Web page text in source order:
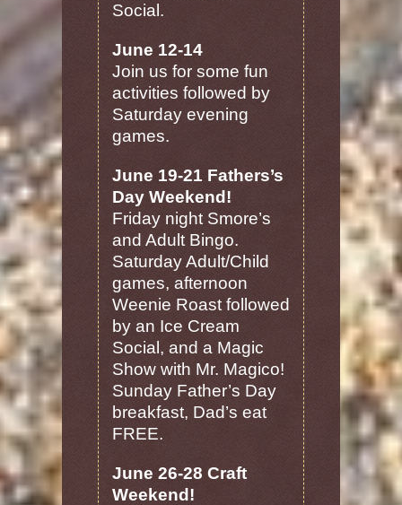
Social.
June 12-14
Join us for some fun
activities followed by
Saturday evening
games.
June 19-21 Fathers’s
Day Weekend!
Friday night Smore’s
and Adult Bingo.
Saturday Adult/Child
games, afternoon
Weenie Roast followed
by an Ice Cream
Social, and a Magic
Show with Mr. Magico!
Sunday Father’s Day
breakfast, Dad’s eat
FREE.
June 26-28 Craft
Weekend!